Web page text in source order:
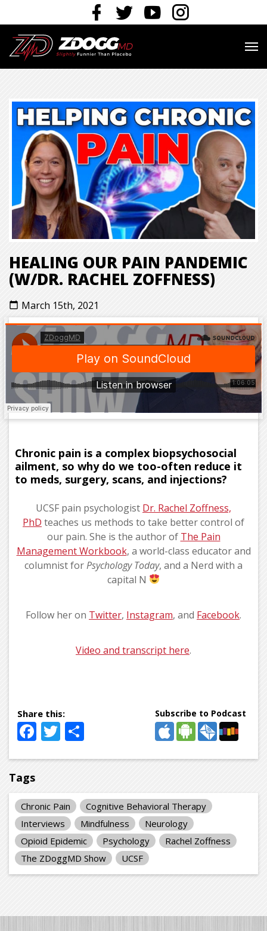
HEALING OUR PAIN PANDEMIC
(W/DR. RACHEL ZOFFNESS)
calendar_today March 15th, 2021
Chronic pain is a complex biopsychosocial
ailment, so why do we too-often reduce it
to meds, surgery, scans, and injections?
UCSF pain psychologist Dr. Rachel Zoffness,
PhD teaches us methods to take better control of
our pain. She is the author of The Pain
Management Workbook, a world-class educator and
columnist forPsychology Today, and a Nerd with a
capital N
Follow her on Twitter, Instagram, and Facebook.
Video and transcript here.
Facebook
Twitter
Subscribe to Podcast
Tags
Chronic Pain
Cognitive Behavioral Therapy
Interviews
Mindfulness
Neurology
Opioid Epidemic
Psychology
Rachel Zoffness
The ZDoggMD Show
UCSF